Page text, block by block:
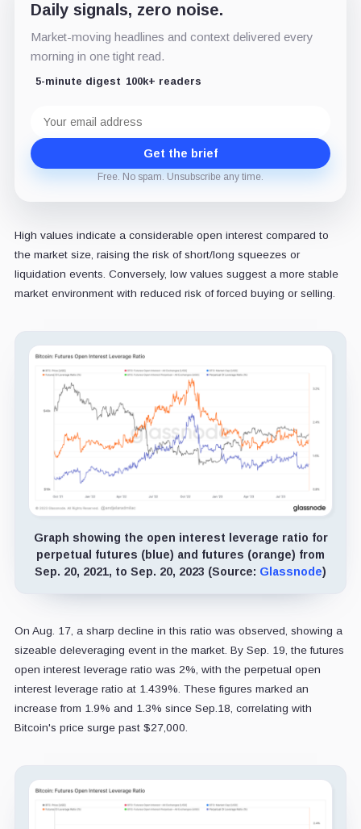
Daily signals, zero noise.
Market-moving headlines and context delivered every
morning in one tight read.
5-minute digest 100k+ readers
address
Get the brief
Free. No spam. Unsubscribe any time.
High values indicate a considerable open interest compared to
the market size, raising the risk of short/long squeezes or
liquidation events. Conversely, low values suggest a more stable
market environment with reduced risk of forced buying or selling.
Graph showing the open interest leverage ratio for
perpetual futures (blue) and futures (orange) from
Sep. 20, 2021, to Sep. 20, 2023 (Source: Glassnode)
On Aug. 17, a sharp decline in this ratio was observed, showing a
sizeable deleveraging event in the market. By Sep. 19, the futures
open interest leverage ratio was 2%, with the perpetual open
interest leverage ratio at 1.439%. These figures marked an
increase from 1.9% and 1.3% since Sep.18, correlating with
Bitcoin's price surge past $27,000.